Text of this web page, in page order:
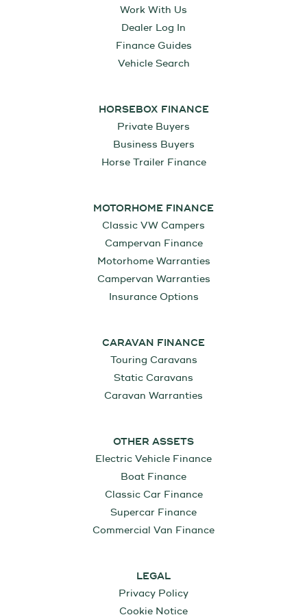
Work With Us
Dealer Log In
Finance Guides
Vehicle Search
HORSEBOX FINANCE
Private Buyers
Business Buyers
Horse Trailer Finance
MOTORHOME FINANCE
Classic VW Campers
Campervan Finance
Motorhome Warranties
Campervan Warranties
Insurance Options
CARAVAN FINANCE
Touring Caravans
Static Caravans
Caravan Warranties
OTHER ASSETS
Electric Vehicle Finance
Boat Finance
Classic Car Finance
Supercar Finance
Commercial Van Finance
LEGAL
Privacy Policy
Cookie Notice